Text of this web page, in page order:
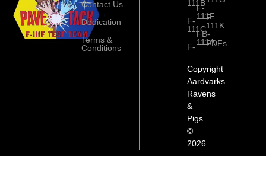
Contact Us
Dedication
Terms &
Conditions
111B
F-
111C
F-
F-
111F
FB-
111A
F-
111K
PDFs
Copyright
Aardvarks
Ravens
&
Pigs
©
2026